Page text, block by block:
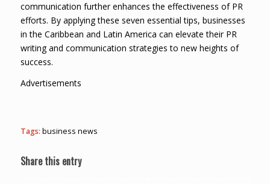
communication further enhances the effectiveness of PR
efforts. By applying these seven essential tips, businesses
in the Caribbean and Latin America can elevate their PR
writing and communication strategies to new heights of
success.
Advertisements
Tags: business news
Share this entry